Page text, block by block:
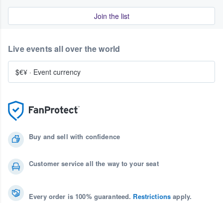
Join the list
Buy and sell with confidence
Customer service all the way to your seat
Every order is 100% guaranteed. Restrictions apply.
Live events all over the world
$€¥ · Event currency